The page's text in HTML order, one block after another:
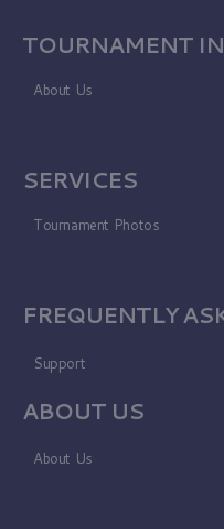
TOURNAMENT
About Us
SERVICES
Tournament Photos
FREQUENTLY
Support
ABOUT US
About Us